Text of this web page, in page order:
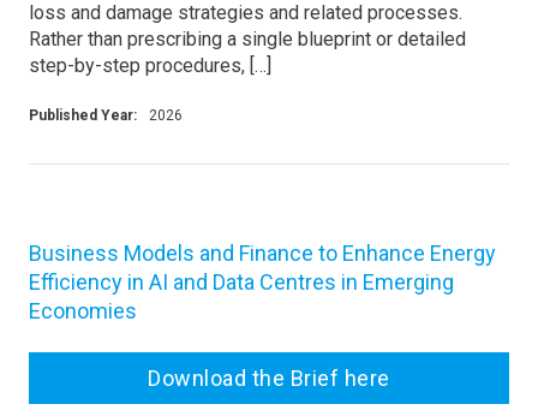
loss and damage strategies and related processes.
Rather than prescribing a single blueprint or detailed
step-by-step procedures, […]
Published Year: 2026
Business Models and Finance to Enhance Energy
Efficiency in AI and Data Centres in Emerging
Economies
Download the Brief here